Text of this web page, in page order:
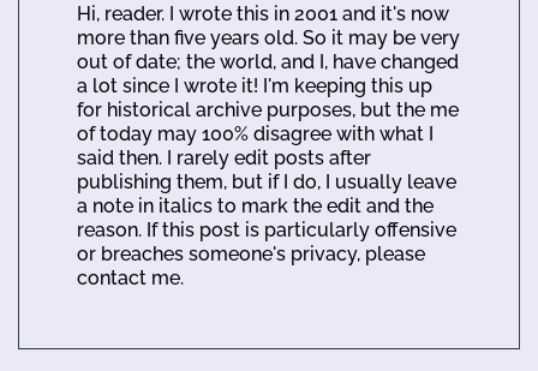
Hi, reader. I wrote this in 2001 and it's now
more than five years old. So it may be very
out of date; the world, and I, have changed
a lot since I wrote it! I'm keeping this up
for historical archive purposes, but the me
of today may 100% disagree with what I
said then. I rarely edit posts after
publishing them, but if I do, I usually leave
a note in italics to mark the edit and the
reason. If this post is particularly offensive
or breaches someone's privacy, please
contact me.